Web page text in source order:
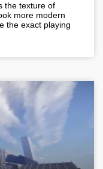
the texture of
more modern
the exact playing